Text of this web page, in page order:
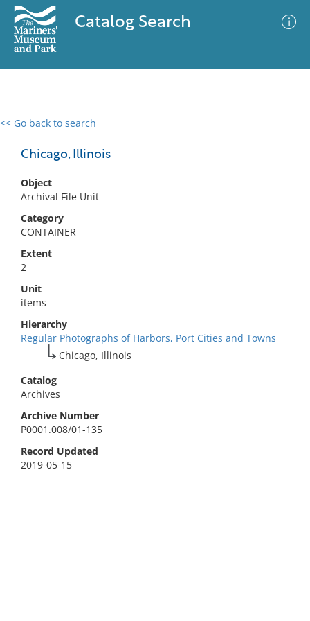
Catalog Search
<< Go back to search
Chicago, Illinois
Object
Archival File Unit
Category
CONTAINER
Extent
2
Unit
items
Hierarchy
Regular Photographs of Harbors, Port Cities and Towns
Chicago, Illinois
Catalog
Archives
Archive Number
P0001.008/01-135
Record Updated
2019-05-15
0 results